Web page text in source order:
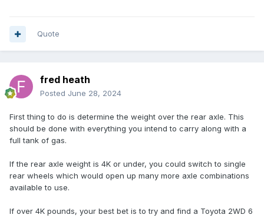
Quote
fred heath
Posted June 28, 2024
First thing to do is determine the weight over the rear axle. This
should be done with everything you intend to carry along with a
full tank of gas.
If the rear axle weight is 4K or under, you could switch to single
rear wheels which would open up many more axle combinations
available to use.
If over 4K pounds, your best bet is to try and find a Toyota 2WD 6